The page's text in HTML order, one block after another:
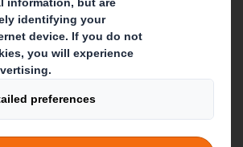
Who we are
About DS Smith
International Paper
Smith Combination
Investors